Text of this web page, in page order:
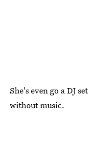
She's even go a DJ
without music.